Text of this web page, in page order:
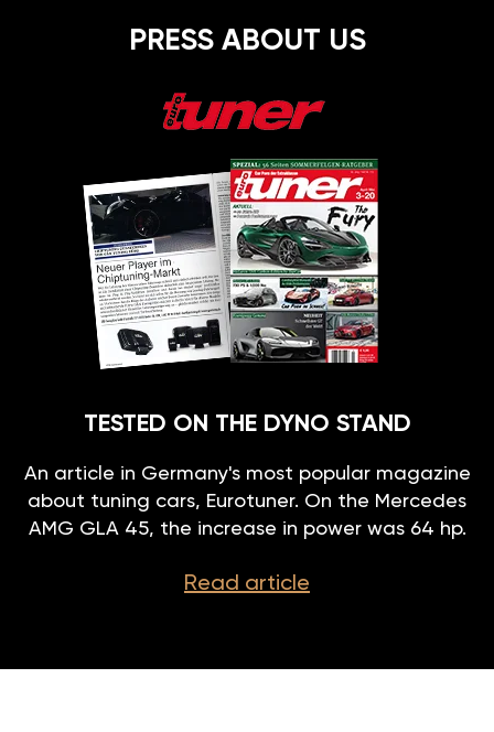
PRESS ABOUT US
TESTED ON THE DYNO STAND
An article in Germany's most popular magazine
about tuning cars, Eurotuner. On the Mercedes
AMG GLA 45, the increase in power was 64 hp.
Read article